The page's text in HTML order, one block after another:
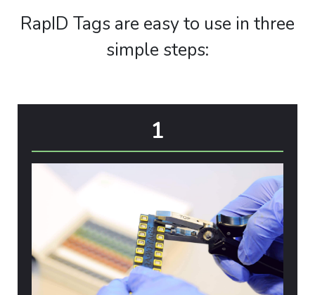
RapID Tags are easy to use in three
simple steps:
1